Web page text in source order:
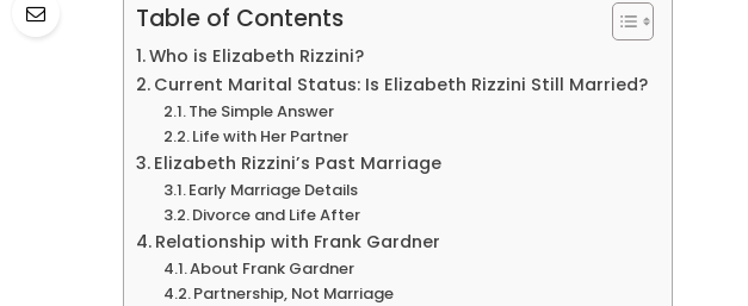
Table of Contents
Who is Elizabeth Rizzini?
Current Marital Status: Is Elizabeth Rizzini Still Married?
The Simple Answer
Life with Her Partner
Elizabeth Rizzini’s Past Marriage
Early Marriage Details
Divorce and Life After
Relationship with Frank Gardner
About Frank Gardner
Partnership, Not Marriage